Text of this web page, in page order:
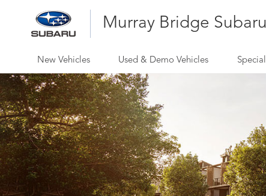
Murray Bridge Subaru
New Vehicles Used & Demo Vehicles